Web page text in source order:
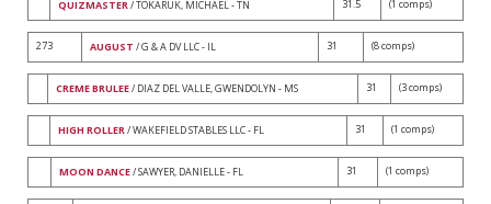
QUIZMASTER/ TOKARUK, MICHAEL - TN 31.5 (1 comps)
273 AUGUST / G & A DV LLC - IL 31 (8 comps)
CREME BRULEE/ DIAZ DEL VALLE, GWENDOLYN - MS 31 (3 comps)
HIGH ROLLER/ WAKEFIELD STABLES LLC - FL 31 (1 comps)
MOON DANCE/ SAWYER, DANIELLE - FL 31 (1 comps)